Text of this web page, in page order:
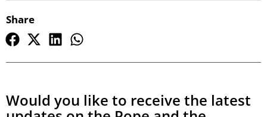
Share
Would you like to receive the latest